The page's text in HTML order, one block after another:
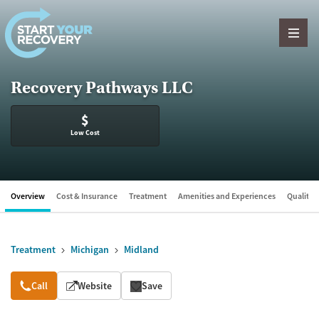
Skip to content
Recovery Pathways LLC
$
Low Cost
Overview Cost & Insurance Treatment Amenities and Experiences Quality
Treatment Michigan Midland
Overview
Call Website Save